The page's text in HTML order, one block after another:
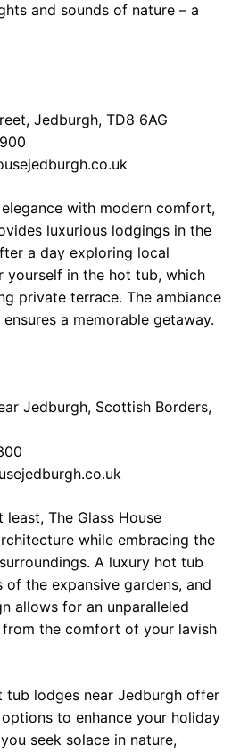
and sounds of nature – a
Jedburgh, TD8 6AG
with modern comfort,
luxurious lodgings in the
a day exploring local
yourself in the hot tub, which
private terrace. The ambiance
a memorable getaway.
Jedburgh, Scottish Borders,
The Glass House
while embracing the
A luxury hot tub
the expansive gardens, and
allows for an unparalleled
the comfort of your lavish
tub lodges near Jedburgh offer
to enhance your holiday
seek solace in nature,